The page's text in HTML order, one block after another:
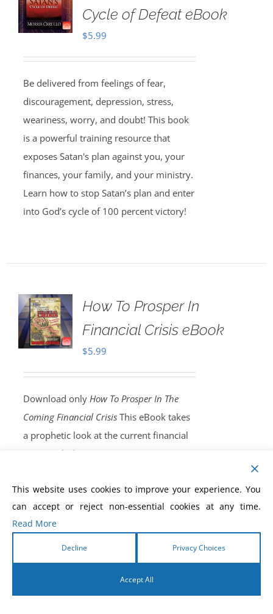
Cycle of Defeat eBook
$5.99
Be delivered from feelings of fear,
discouragement, depression, stress,
weariness, worry, and doubt! This book
is a powerful training resource that
exposes Satan's plan against you, your
finances, your family, and your ministry.
Learn how to stop Satan’s plan and enter
into God’s cycle of 100 percent victory!
How To Prosper In
Financial Crisis eBook
$5.99
Download only How To Prosper In The
Coming Financial CrisisThis eBook takes
a prophetic look at the current financial
crisis, including a warning concerning a
shaking that will throw the entire world
into a state of great financial perplexity.
Nothing will be able to stop it. There will
be no solution outside of what you read,
and recieve, in this eBook. God will
release an end-time financial anointing
This website uses cookies to improve your experience. You
can accept or reject non-essential cookies at any time.
Read More
Decline Privacy Choices
Accept All